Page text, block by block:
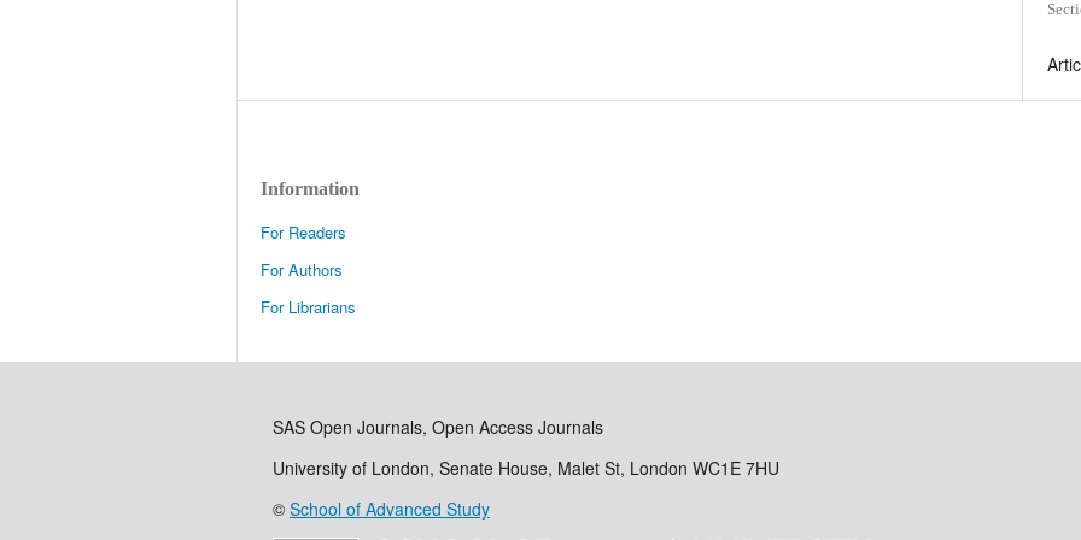
Information
For Readers
For Authors
For Librarians
SAS Open Journals, Open Access Journals
University of London, Senate House, Malet St, London WC1E 7HU
© School of Advanced Study